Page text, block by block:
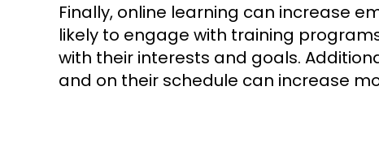
Finally, online learning can increase
likely to engage with training
with their interests and goals.
and on their schedule can increase